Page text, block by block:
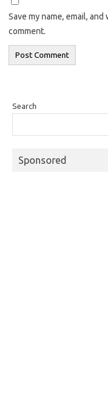
Save my name, email,
comment.
Search
Sponsored